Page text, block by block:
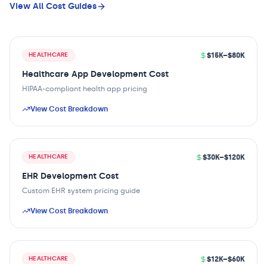
View All Cost Guides
HEALTHCARE $15K–$80K
Healthcare App Development Cost
HIPAA-compliant health app pricing
View Cost Breakdown
HEALTHCARE $30K–$120K
EHR Development Cost
Custom EHR system pricing guide
View Cost Breakdown
HEALTHCARE $12K–$60K